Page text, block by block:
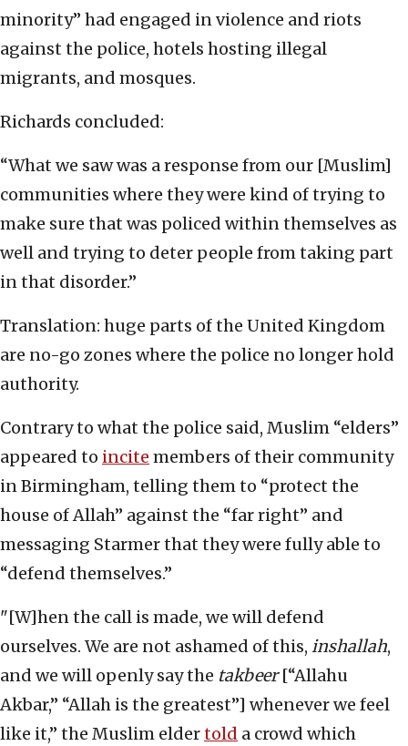
minority” had engaged in violence and riots
against the police, hotels hosting illegal
migrants, and mosques.
Richards concluded:
“What we saw was a response from our [Muslim]
communities where they were kind of trying to
make sure that was policed within themselves as
well and trying to deter people from taking part
in that disorder.”
Translation: huge parts of the United Kingdom
are no-go zones where the police no longer hold
authority.
Contrary to what the police said, Muslim “elders”
appeared to incite members of their community
in Birmingham, telling them to “protect the
house of Allah” against the “far right” and
messaging Starmer that they were fully able to
“defend themselves.”
"[W]hen the call is made, we will defend
ourselves. We are not ashamed of this, inshallah,
and we will openly say the takbeer[“Allahu
Akbar,” “Allah is the greatest”] whenever we feel
like it,” the Muslim eldertold a crowd which